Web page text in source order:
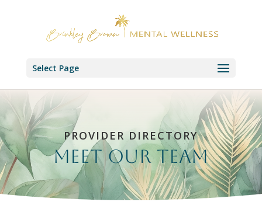
Select Page
PROVIDER DIRECTORY
Meet our Team